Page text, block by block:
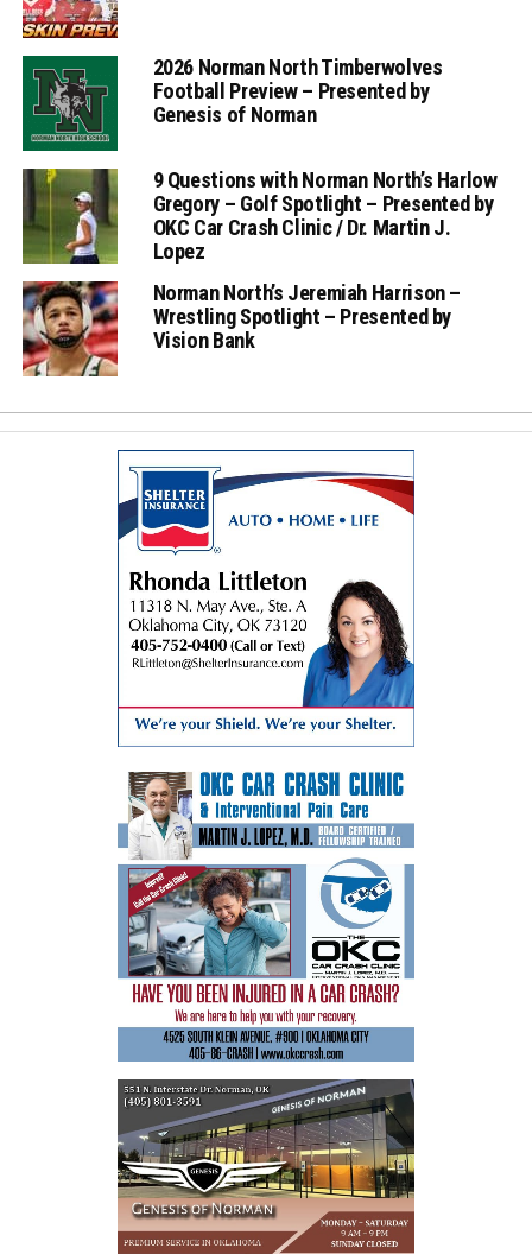
2026 Norman North Timberwolves
Football Preview – Presented by
Genesis of Norman
9 Questions with Norman North’s Harlow
Gregory – Golf Spotlight – Presented by
OKC Car Crash Clinic / Dr. Martin J.
Lopez
Norman North’s Jeremiah Harrison –
Wrestling Spotlight – Presented by
Vision Bank